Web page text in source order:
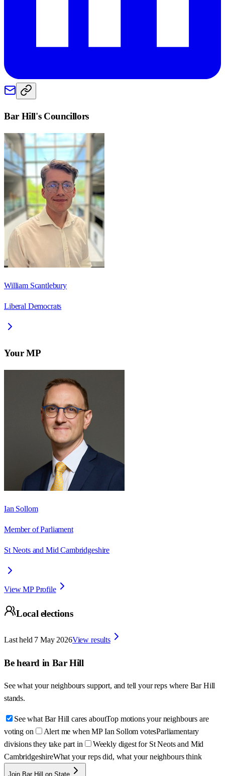
Bar Hill's Councillors
William Scantlebury
Liberal Democrats
Your MP
Ian Sollom
Member of Parliament
St Neots and Mid Cambridgeshire
View MP Profile
Local elections
Last held 7 May 2026View results
Be heard in Bar Hill
See what your neighbours support, and tell your reps where Bar Hill
stands.
See what Bar Hill cares aboutTop motions your neighbours are
voting on
Alert me when MP Ian Sollom votesParliamentary
divisions they take part in
Weekly digest for St Neots and Mid
CambridgeshireWhat your reps did, what your neighbours think
Join Bar Hill on State